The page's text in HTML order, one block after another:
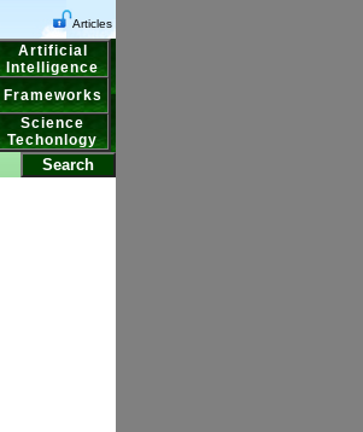
Articles
Artificial
Intelligence
Frameworks
Science
Techonlogy